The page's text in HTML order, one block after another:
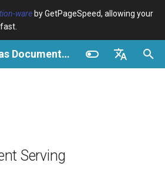
ware by GetPageSpeed, allowing your
NGINX Extras Documentation
geoip2_proxy_recursive
cPanel EA4 - Proxy Cache
de
Serving